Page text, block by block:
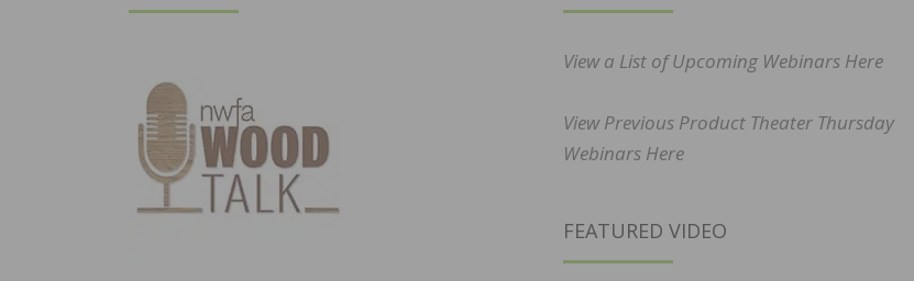
View a List of Upcoming Webinars Here
View Previous Product Theater Thursday
Webinars Here
FEATURED VIDEO